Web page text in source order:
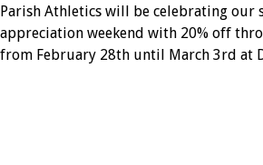
Parish Athletics will be celebrating our
appreciation weekend with 20% off
from February 28th until March 3rd at